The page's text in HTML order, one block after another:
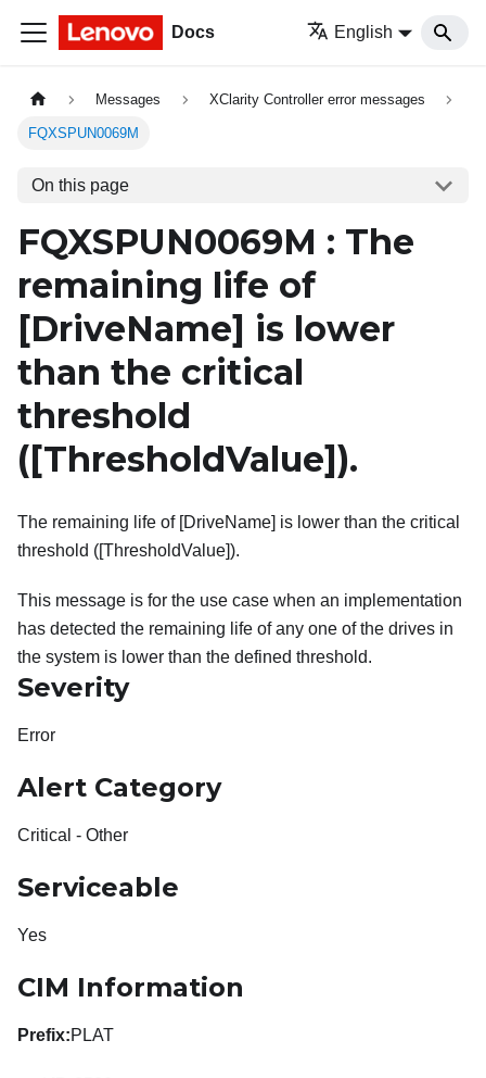
Docs English
Messages XClarity Controller error messages
FQXSPUN0069M
On this page
FQXSPUN0069M : The
remaining life of
[DriveName] is lower
than the critical
threshold
( [ThresholdValue] ).
The remaining life of [DriveName] is lower than the critical
threshold ([ThresholdValue]).
This message is for the use case when an implementation
has detected the remaining life of any one of the drives in
the system is lower than the defined threshold.
Severity
Error
Alert Category
Critical - Other
Serviceable
Yes
CIM Information
Prefix:PLAT